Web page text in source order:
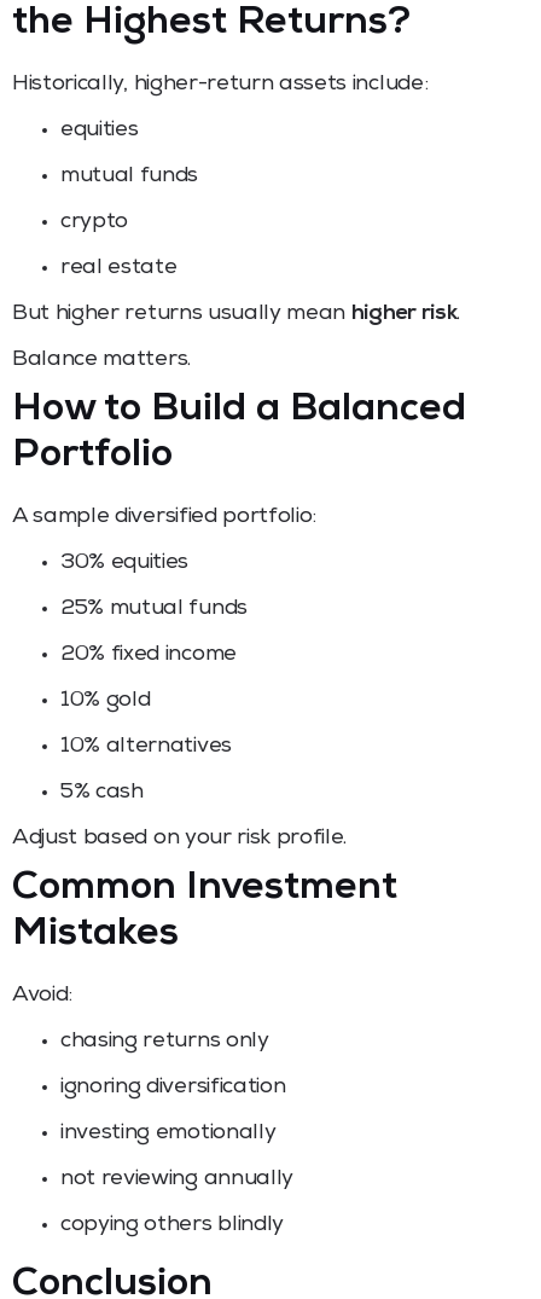
the Highest Returns?
Historically, higher-return assets include:
equities
mutual funds
crypto
real estate
But higher returns usually mean higher risk.
Balance matters.
How to Build a Balanced
Portfolio
A sample diversified portfolio:
30% equities
25% mutual funds
20% fixed income
10% gold
10% alternatives
5% cash
Adjust based on your risk profile.
Common Investment
Mistakes
Avoid:
chasing returns only
ignoring diversification
investing emotionally
not reviewing annually
copying others blindly
Conclusion